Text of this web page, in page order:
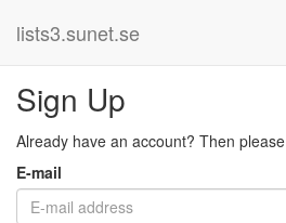
lists3.sunet.se
Sign Up
Already have an account? Then please
E-mail